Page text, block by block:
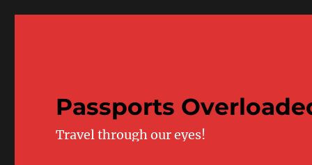
Passports
Travel through our eyes!